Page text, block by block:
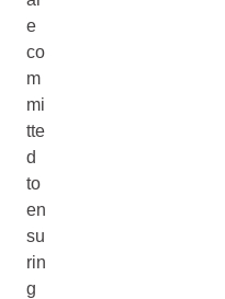
e
co
m
mi
tte
d
to
en
su
rin
g